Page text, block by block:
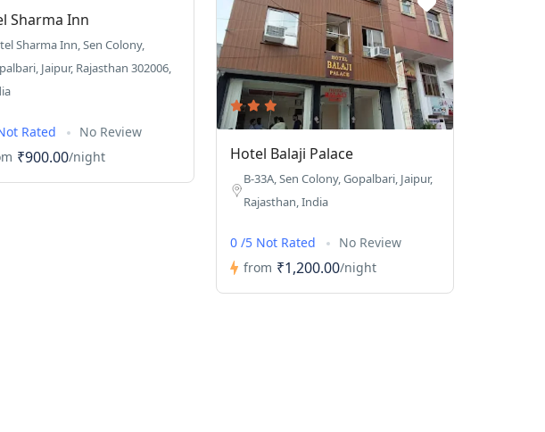
Sharma Inn
Sharma Inn, Sen Colony,
Jaipur, Rajasthan 302006,
Rated
No Review
₹900.00/night Hotel Balaji Palace
B-33A, Sen Colony, Gopalbari, Jaipur,
Rajasthan, India
0 /5 Not Rated
No Review
from ₹1,200.00/night